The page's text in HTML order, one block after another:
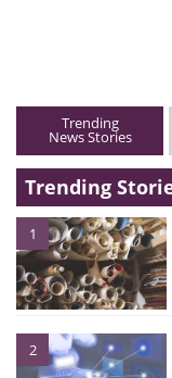
Trending
News Stories
Trending
1
2